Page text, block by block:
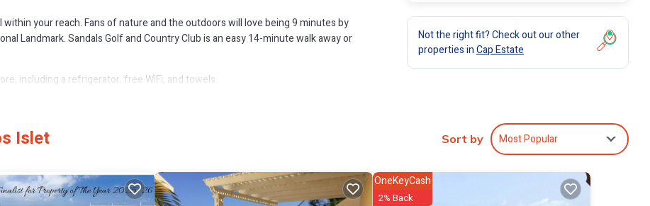
your reach. Fans of nature and the outdoors will love being 9 minutes by
Landmark. Sandals Golf and Country Club is an easy 14-minute walk away or
including a refrigerator, free WiFi, and towels.
Not the right fit? Check out our other
properties inCap Estate
Islet Sort by Most Popular
OneKeyCash
2% Back